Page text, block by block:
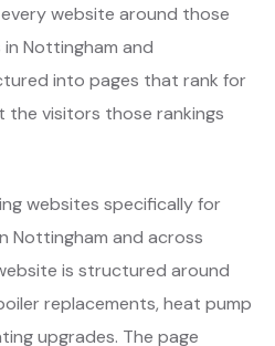
website around those
Nottingham and
into pages that rank for
visitors those rankings
websites specifically for
Nottingham and across
is structured around
replacements, heat pump
upgrades. The page